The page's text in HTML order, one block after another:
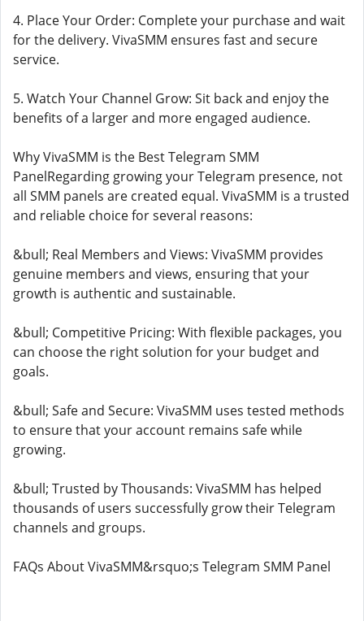
4. Place Your Order: Complete your purchase and wait
for the delivery. VivaSMM ensures fast and secure
service.
5. Watch Your Channel Grow: Sit back and enjoy the
benefits of a larger and more engaged audience.
Why VivaSMM is the Best Telegram SMM
PanelRegarding growing your Telegram presence, not
all SMM panels are created equal. VivaSMM is a trusted
and reliable choice for several reasons:
&bull; Real Members and Views: VivaSMM provides
genuine members and views, ensuring that your
growth is authentic and sustainable.
&bull; Competitive Pricing: With flexible packages, you
can choose the right solution for your budget and
goals.
&bull; Safe and Secure: VivaSMM uses tested methods
to ensure that your account remains safe while
growing.
&bull; Trusted by Thousands: VivaSMM has helped
thousands of users successfully grow their Telegram
channels and groups.
FAQs About VivaSMM&rsquo;s Telegram SMM Panel